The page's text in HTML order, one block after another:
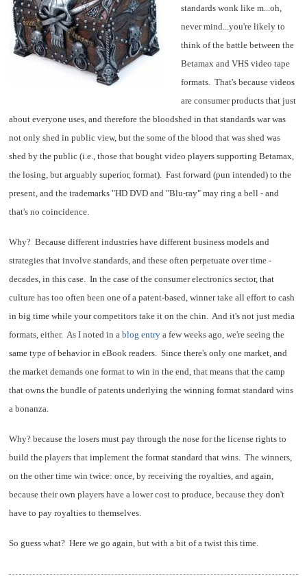
standards wonk like m...oh,
never mind...you're likely to
think of the battle between the
Betamax and VHS video tape
formats. That's because videos
are consumer products that just
about everyone uses, and therefore the bloodshed in that standards war was
not only shed in public view, but the some of the blood that was shed was
shed by the public (i.e., those that bought video players supporting Betamax,
the losing, but arguably superior, format). Fast forward (pun intended) to the
present, and the trademarks "HD DVD and "Blu-ray" may ring a bell - and
that's no coincidence.
Why? Because different industries have different business models and
strategies that involve standards, and these often perpetuate over time -
decades, in this case. In the case of the consumer electronics sector, that
culture has too often been one of a patent-based, winner take all effort to cash
in big time while your competitors take it on the chin. And it's not just media
formats, either. As I noted in ablog entry a few weeks ago, we're seeing the
same type of behavior in eBook readers. Since there's only one market, and
the market demands one format to win in the end, that means that the camp
that owns the bundle of patents underlying the winning format standard wins
a bonanza.
Why? because the losers must pay through the nose for the license rights to
build the players that implement the format standard that wins. The winners,
on the other time win twice: once, by receiving the royalties, and again,
because their own players have a lower cost to produce, because they don't
have to pay royalties to themselves.
So guess what? Here we go again, but with a bit of a twist this time.